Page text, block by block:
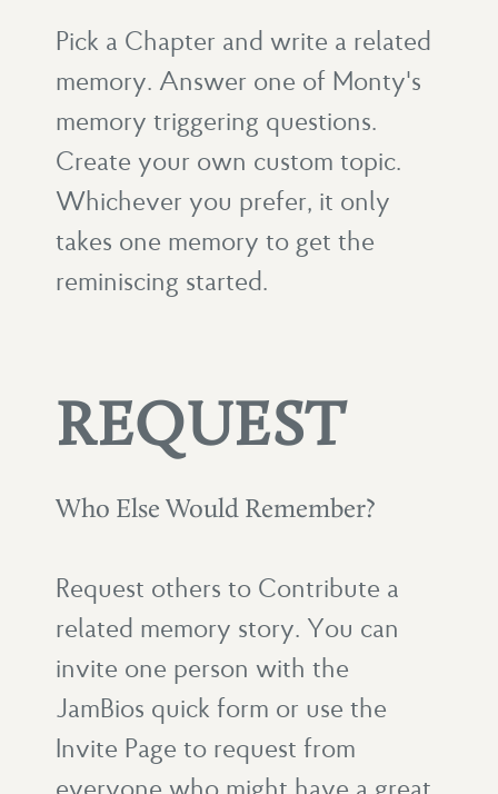
Pick a Chapter and write a related
memory. Answer one of Monty's
memory triggering questions.
Create your own custom topic.
Whichever you prefer, it only
takes one memory to get the
reminiscing started.
REQUEST
Who Else Would Remember?
Request others to Contribute a
related memory story. You can
invite one person with the
JamBios quick form or use the
Invite Page to request from